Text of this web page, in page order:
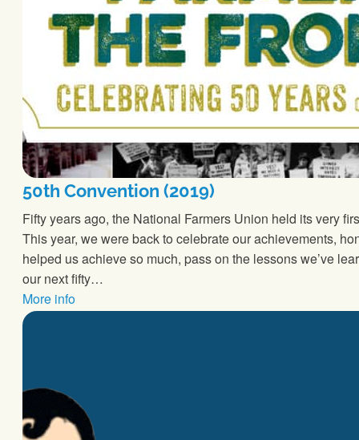
50th Convention (2019)
Fifty years ago, the National Farmers Union held its very
This year, we were back to celebrate our achievements,
helped us achieve so much, pass on the lessons we’ve
our next fifty…
More info